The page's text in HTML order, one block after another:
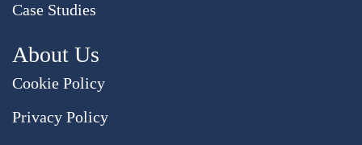
Case Studies
About Us
Cookie Policy
Privacy Policy